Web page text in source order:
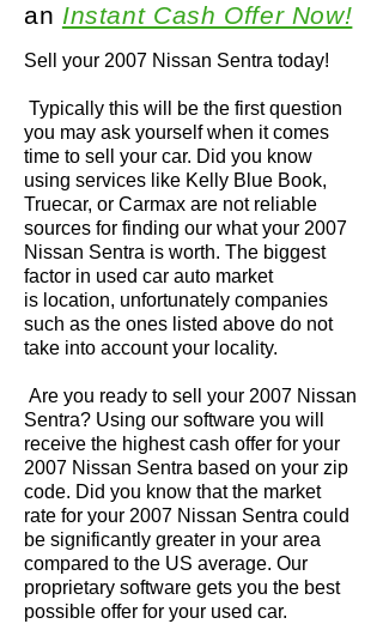
Sell your 2007 Nissan Sentra today!
Typically this will be the first question
you may ask yourself when it comes
time to sell your car. Did you know
using services like Kelly Blue Book,
Truecar, or Carmax are not reliable
sources for finding our what your 2007
Nissan Sentra is worth. The biggest
factor in used car auto market
is location, unfortunately companies
such as the ones listed above do not
take into account your locality.
Are you ready to sell your 2007 Nissan
Sentra? Using our software you will
receive the highest cash offer for your
2007 Nissan Sentra based on your zip
code. Did you know that the market
rate for your 2007 Nissan Sentra could
be significantly greater in your area
compared to the US average. Our
proprietary software gets you the best
possible offer for your used car.
an Instant Cash Offer Now!